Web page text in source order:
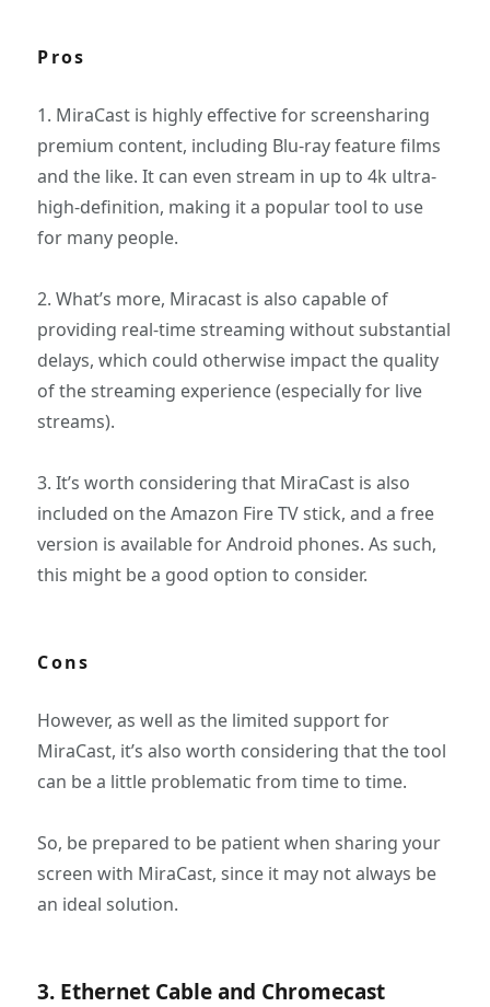
Pros
1. MiraCast is highly effective for screensharing
premium content, including Blu-ray feature films
and the like. It can even stream in up to 4k ultra-
high-definition, making it a popular tool to use
for many people.
2. What’s more, Miracast is also capable of
providing real-time streaming without substantial
delays, which could otherwise impact the quality
of the streaming experience (especially for live
streams).
3. It’s worth considering that MiraCast is also
included on the Amazon Fire TV stick, and a free
version is available for Android phones. As such,
this might be a good option to consider.
Cons
However, as well as the limited support for
MiraCast, it’s also worth considering that the tool
can be a little problematic from time to time.
So, be prepared to be patient when sharing your
screen with MiraCast, since it may not always be
an ideal solution.
3. Ethernet Cable and Chromecast